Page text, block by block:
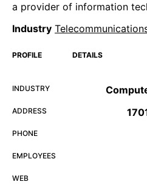
a provider of information
Industry
PROFILE DETAILS
INDUSTRY
ADDRESS
PHONE
EMPLOYEES
WEB